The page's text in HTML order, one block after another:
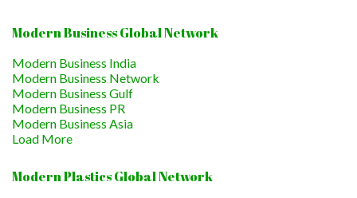
Modern Business Global Network
Modern Business India
Modern Business Network
Modern Business Gulf
Modern Business PR
Modern Business Asia
Load More
Modern Plastics Global Network